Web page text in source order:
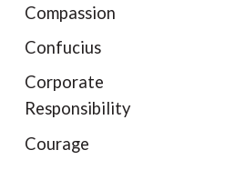
Compassion
Confucius
Corporate
Responsibility
Courage